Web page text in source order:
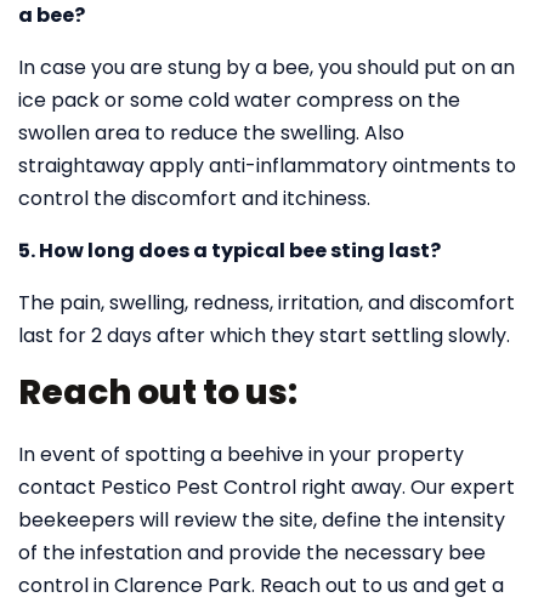
a bee?
In case you are stung by a bee, you should put on an
ice pack or some cold water compress on the
swollen area to reduce the swelling. Also
straightaway apply anti-inflammatory ointments to
control the discomfort and itchiness.
5. How long does a typical bee sting last?
The pain, swelling, redness, irritation, and discomfort
last for 2 days after which they start settling slowly.
Reach out to us:
In event of spotting a beehive in your property
contact Pestico Pest Control right away. Our expert
beekeepers will review the site, define the intensity
of the infestation and provide the necessary bee
control in Clarence Park. Reach out to us and get a